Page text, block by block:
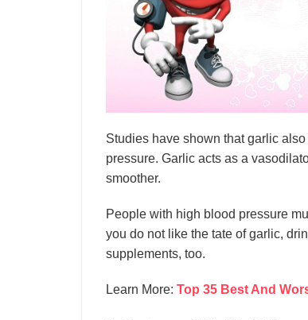
Studies have shown that garlic
pressure. Garlic acts as a
smoother.
People with high blood pressure
you do not like the tate of garlic,
supplements, too.
Learn More: Top 35 Best And